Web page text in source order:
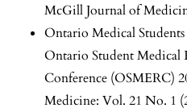
McGill Journal of
Ontario Medical
Ontario Student Medical
Conference (OSMERC)
Medicine: Vol. 21 No. 1